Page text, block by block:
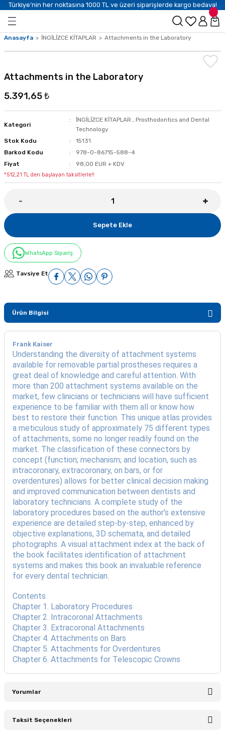
Türkiye’nin her noktasına 1000 TL ve üzeri siparişlerde kargo bedava!
Anasayfa İNGİLİZCE KİTAPLAR Attachments in the Laboratory
Attachments in the Laboratory
5.391,65 ₺
Kategori
İNGİLİZCE KİTAPLAR , Prosthodontics and Dental
Technology
Stok Kodu
15131
Barkod Kodu
978-0-86715-588-4
Fiyat
98,00 EUR + KDV
*512,21 TL den başlayan taksitlerle!!
Sepete Ekle
WhatsApp Sipariş
Tavsiye Et
Ürün Bilgisi
Frank Kaiser
Understanding the diversity of attachment systems
available for removable partial prostheses requires a
great deal of knowledge and careful attention. With
more than 200 attachment systems available on the
market, few clinicians or technicians will have sufficient
experience to be familiar with them all or know how
best to restore their function. This unique atlas provides
a meticulous study of approximately 75 different types
of attachments, some no longer readily found on the
market. The classification of these connectors by
concept (function; mechanism; and location, such as
intracoronary, extracoronary, on bars, or for
overdentures) allows for better clinical decision making
and improved communication between dentists and
laboratory technicians. A complete study of the
laboratory procedures based on the author's extensive
experience are detailed step-by-step, enhanced by
objective explanations, 3D schemata, and detailed
photographs. A visual attachment index at the back of
the book facilitates identification of attachment
systems and makes this book an invaluable reference
for every dental technician.
Contents
Chapter 1. Laboratory Procedures
Chapter 2. Intracoronal Attachments
Chapter 3. Extracoronal Attachments
Chapter 4. Attachments on Bars
Chapter 5. Attachments for Overdentures
Chapter 6. Attachments for Telescopic Crowns
Yorumlar
Taksit Seçenekleri